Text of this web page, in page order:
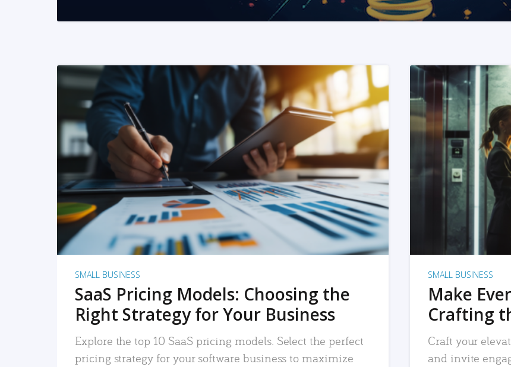
READ MORE
SMALL BUSINESS
SaaS Pricing Models: Choosing the
Right Strategy for Your Business
Explore the top 10 SaaS pricing models. Select the perfect
pricing strategy for your software business to maximize
SMALL BUSINESS
Make
Crafting
Craft your
and invite